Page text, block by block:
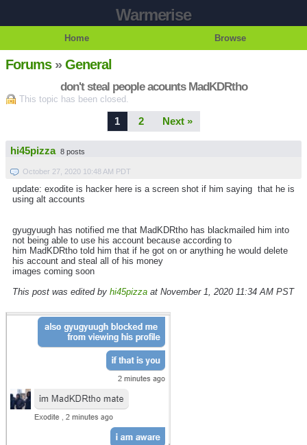
Warmerise
Home Browse
Forums»General
don't steal people acounts MadKDRtho
This topic has been closed.
1 2 Next »
hi45pizza 8 posts
October 27, 2020 10:48 AM PDT
update: exodite is hacker here is a screen shot if him saying that he is
using alt accounts
gyugyuugh has notified me that MadKDRtho has blackmailed him into
not being able to use his account because according to
him MadKDRtho told him that if he got on or anything he would delete
his account and steal all of his money
images coming soon
This post was edited by hi45pizza at November 1, 2020 11:34 AM PST